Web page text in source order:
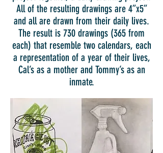
All of the resulting drawings are 4”x5”
and all are drawn from their daily lives.
The result is 730 drawings (365 from
each) that resemble two calendars, each
a representation of a year of their lives,
Cal’s as a mother and Tommy’s as an
inmate.